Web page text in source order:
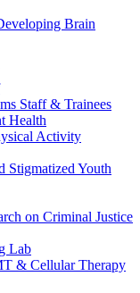
Brain
Staff & Trainees
Health
Activity
Stigmatized Youth
on Criminal Justice
Lab
& Cellular Therapy